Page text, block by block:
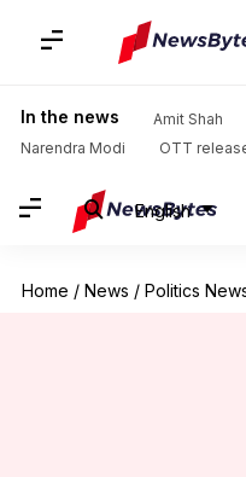
In the news Amit Shah
Narendra Modi
OTT
English
Home / News / Politics